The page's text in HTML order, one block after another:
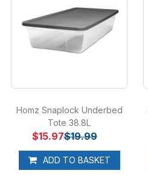
ADD TO BASKET
Homz Snaplock Underbed
Tote 38.8L
$15.97$19.99